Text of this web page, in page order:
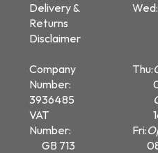
Delivery &
Returns
Disclaimer
Company
Number:
3936485
VAT
Number:
GB 713
Wed:
Thu:
Fri: